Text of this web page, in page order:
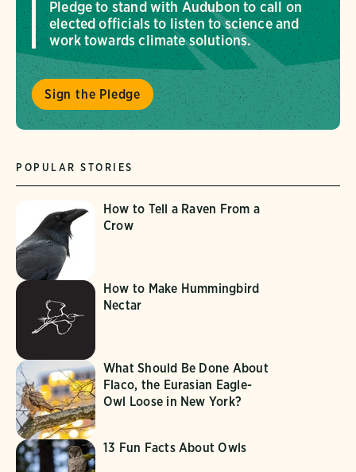
Pledge to stand with Audubon to call on
elected officials to listen to science and
work towards climate solutions.
Sign the Pledge
POPULAR STORIES
How to Tell a Raven From a
Crow
How to Make Hummingbird
Nectar
What Should Be Done About
Flaco, the Eurasian Eagle-
Owl Loose in New York?
13 Fun Facts About Owls